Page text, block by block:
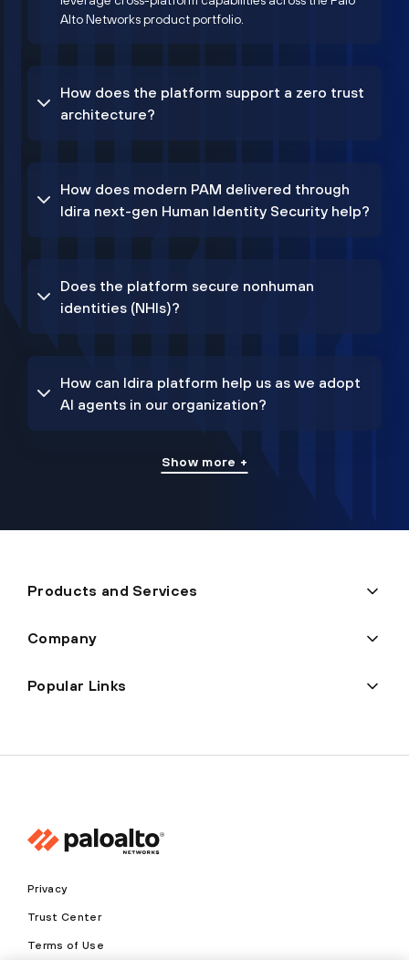
Alto Networks product portfolio.
How does the platform support a zero trust
architecture?
How does modern PAM delivered through
Idira next-gen Human Identity Security help?
Does the platform secure nonhuman
identities (NHIs)?
How can Idira platform help us as we adopt
AI agents in our organization?
Show more +
Products and Services
Company
Popular Links
Privacy
Trust Center
Terms of Use